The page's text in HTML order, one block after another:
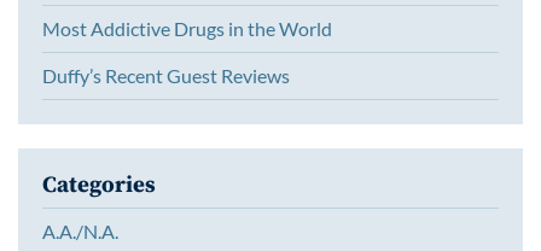
Most Addictive Drugs in the World
Duffy’s Recent Guest Reviews
Categories
A.A./N.A.